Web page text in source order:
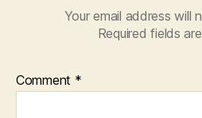
Your email address will
Required fields
Comment *